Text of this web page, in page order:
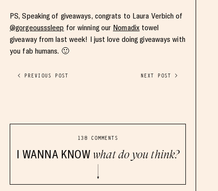
PS, Speaking of giveaways, congrats to Laura Verbich of
@gorgeousssleep for winning our Nomadix towel
giveaway from last week! I just love doing giveaways with
you fab humans. 🙂
< PREVIOUS POST NEXT POST >
138 COMMENTS
I WANNA KNOW what do you think?